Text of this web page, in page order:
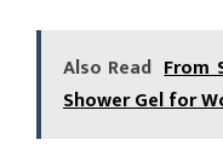
Also Read From
Shower Gel for